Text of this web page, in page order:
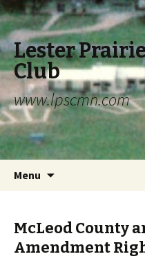
Lester
Club
www.lpscmn.com
Menu
McLeod County
Amendment